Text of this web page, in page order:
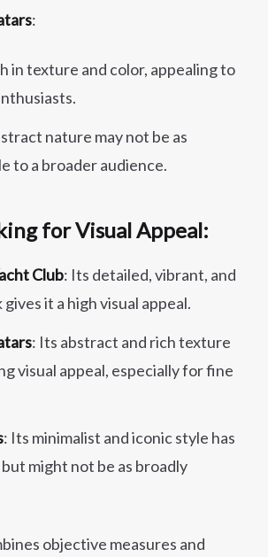
:
in texture and color, appealing to
nature may not be as
to a broader audience.
for Visual Appeal:
Club: Its detailed, vibrant, and
it a high visual appeal.
: Its abstract and rich texture
visual appeal, especially for fine
: Its minimalist and iconic style has
might not be as broadly
objective measures and